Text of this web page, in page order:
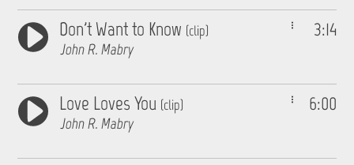
3:14
Don't Want to Know (clip)
John R. Mabry
6:00
Love Loves You (clip)
John R. Mabry